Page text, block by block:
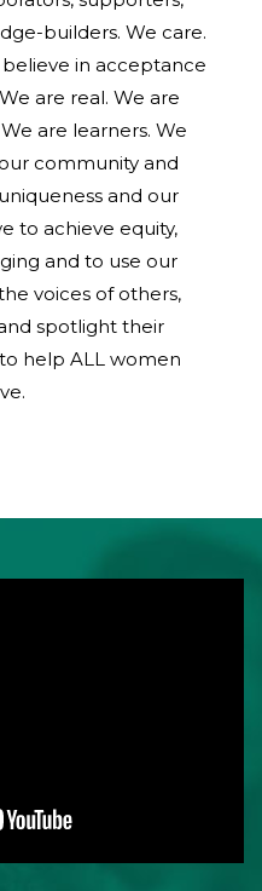
builders. We care.
in acceptance
are real. We are
are learners. We
community and
and our
to achieve equity,
and to use our
voices of others,
spotlight their
help ALL women